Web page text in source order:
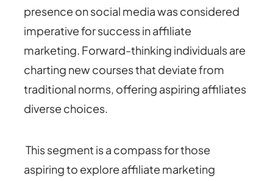
presence on social media was considered
imperative for success in affiliate
marketing. Forward-thinking individuals are
charting new courses that deviate from
traditional norms, offering aspiring affiliates
diverse choices.
This segment is a compass for those
aspiring to explore affiliate marketing